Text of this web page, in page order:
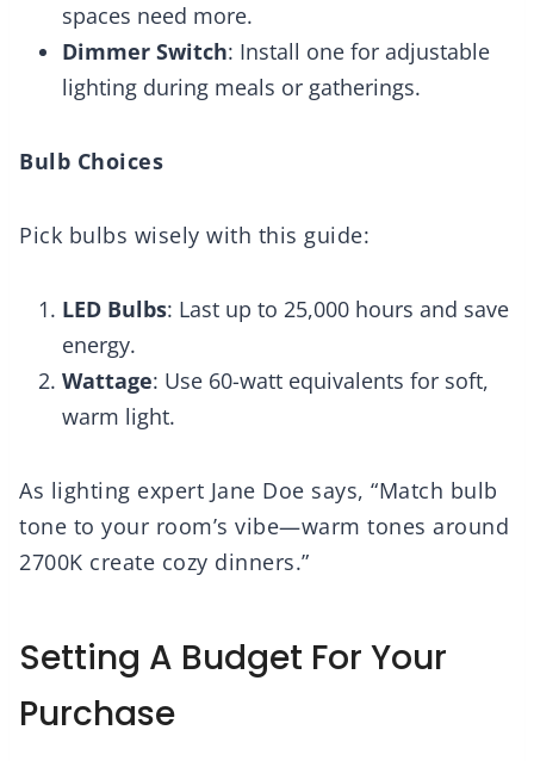
spaces need more.
Dimmer Switch: Install one for adjustable
lighting during meals or gatherings.
Bulb Choices
Pick bulbs wisely with this guide:
LED Bulbs: Last up to 25,000 hours and save
energy.
Wattage: Use 60-watt equivalents for soft,
warm light.
As lighting expert Jane Doe says, “Match bulb
tone to your room’s vibe—warm tones around
2700K create cozy dinners.”
Setting A Budget For Your
Purchase